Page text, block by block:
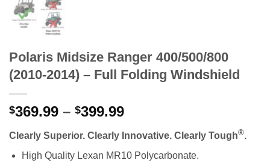
Polaris Midsize Ranger 400/500/800
(2010-2014) – Full Folding Windshield
$369.99 – $399.99Price
$369.99
through
Clearly Superior. Clearly Innovative. Clearly Tough®.
High Quality Lexan MR10 Polycarbonate.